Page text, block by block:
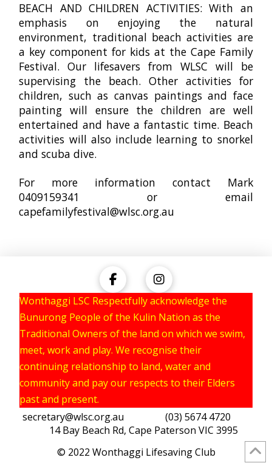
BEACH AND CHILDREN ACTIVITIES: With an
emphasis on enjoying the natural
environment, traditional beach activities are
a key component for kids at the Cape Family
Festival. Our lifesavers from WLSC will be
supervising the beach. Other activities for
children, such as canvas paintings and face
painting will ensure the children are well
entertained and have a fantastic time. Beach
activities will also include learning to snorkel
and scuba dive.
For more information contact Mark
0409159341 or email
capefamilyfestival@wlsc.org.au
Wonthaggi LSC Respectfully acknowledge the
Bunurong People of the Kulin Nation as the
Traditional Owners of the land on which we swim,
meet, work and play. We recognise their
continuing relationship to land, water and
community and pay our respects to their Elders
past and present.
secretary@wlsc.org.au (03) 5674 4720
14 Bay Beach Rd, Cape Paterson VIC 3995
© 2022 Wonthaggi Lifesaving Club